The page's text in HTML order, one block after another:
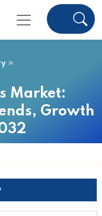
Market:
Growth